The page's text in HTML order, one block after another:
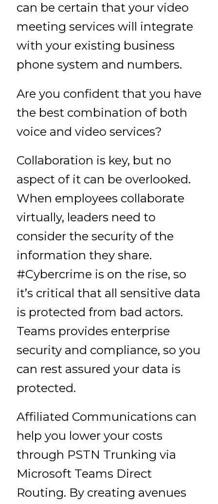
can be certain that your video
meeting services will integrate
with your existing business
phone system and numbers.
Are you confident that you have
the best combination of both
voice and video services?
Collaboration is key, but no
aspect of it can be overlooked.
When employees collaborate
virtually, leaders need to
consider the security of the
information they share.
#Cybercrime is on the rise, so
it’s critical that all sensitive data
is protected from bad actors.
Teams provides enterprise
security and compliance, so you
can rest assured your data is
protected.
Affiliated Communications can
help you lower your costs
through PSTN Trunking via
Microsoft Teams Direct
Routing. By creating avenues